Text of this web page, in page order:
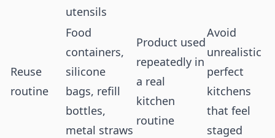
utensils
Reuse
routine
Food
containers,
silicone
bags, refill
bottles,
metal straws
Product used
repeatedly in
a real
kitchen
routine
Avoid
unrealistic
perfect
kitchens
that feel
staged